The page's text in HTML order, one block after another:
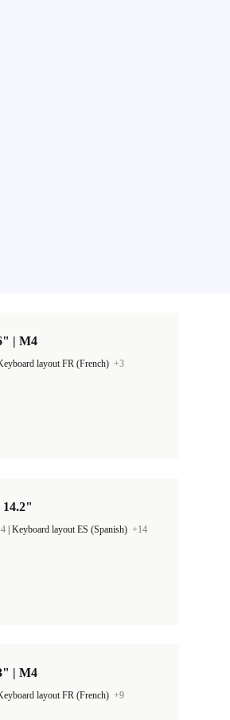
| M4
layout FR (French) +3
14.2"
Keyboard layout ES (Spanish) +14
| M4
layout FR (French) +9